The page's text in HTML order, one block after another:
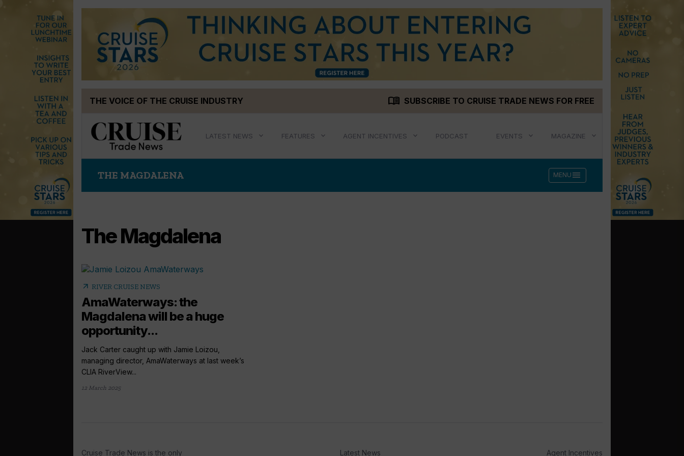
THE VOICE OF THE CRUISE INDUSTRY menu_book SUBSCRIBE TO CRUISE TRADE NEWS FOR FREE
LATEST NEWS FEATURES AGENT INCENTIVES PODCAST EVENTS MAGAZINE
THE MAGDALENA MENU menu
The Magdalena
arrow_outward RIVER CRUISE NEWS
AmaWaterways: the
Magdalena will be a huge
opportunity...
Jack Carter caught up with Jamie Loizou,
managing director, AmaWaterways at last week’s
CLIA RiverView...
12 March 2025
Cruise Trade News is the only Latest News Agent Incentives